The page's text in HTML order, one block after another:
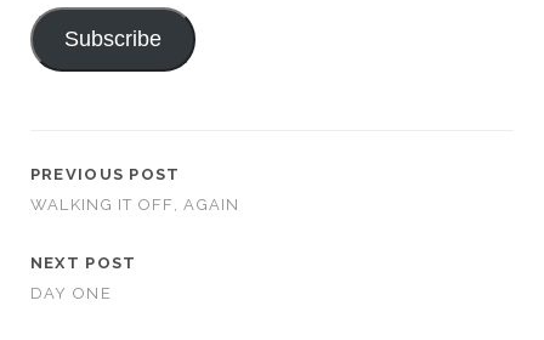
Subscribe
PREVIOUS POST
WALKING IT OFF, AGAIN
NEXT POST
DAY ONE